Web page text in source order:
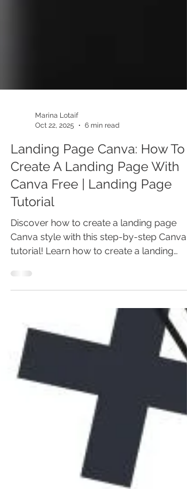
Marina Lotaif
Oct 22, 2025
6 min read
Landing Page Canva: How To
Canva Free | Landing Page
Tutorial
Discover how to create a landing page
page for free, design stunning Canva
landing pages, and even create a website
in Canva without coding. Perfect for
beginners, this landing page tutorial
how to use Canva for personal branding,
sales pages, and online marketing. Don’t
miss out—master landing page design in